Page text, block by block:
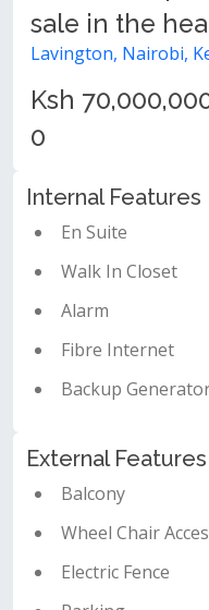
sale in the
Lavington, Nairobi,
Ksh
0
Internal Features
En Suite
Walk In Closet
Alarm
Fibre Internet
Backup
External Features
Balcony
Wheel Chair
Electric Fence